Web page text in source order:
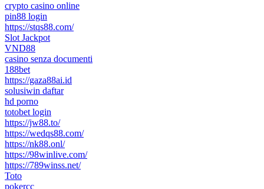
crypto casino online
pin88 login
https://stqs88.com/
Slot Jackpot
VND88
casino senza documenti
188bet
https://gaza88ai.id
solusiwin daftar
hd porno
totobet login
https://jw88.to/
https://wedqs88.com/
https://nk88.onl/
https://98winlive.com/
https://789winss.net/
Toto
pokercc